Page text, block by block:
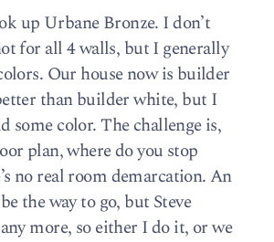
up Urbane Bronze. I don’t
for all 4 walls, but I generally
Our house now is builder
than builder white, but I
some color. The challenge is,
plan, where do you stop
no real room demarcation. An
the way to go, but Steve
more, so either I do it, or we